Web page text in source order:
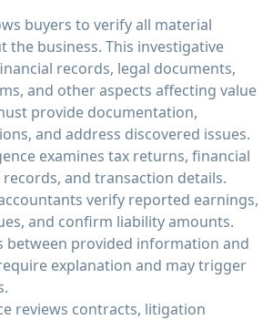
buyers to verify all material
the business. This investigative
records, legal documents,
and other aspects affecting value
provide documentation,
and address discovered issues.
examines tax returns, financial
and transaction details.
verify reported earnings,
and confirm liability amounts.
between provided information and
explanation and may trigger
reviews contracts, litigation